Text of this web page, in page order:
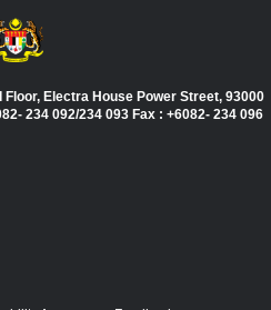
Electra House Power Street, 93000
234 092/234 093 Fax : +6082- 234 096